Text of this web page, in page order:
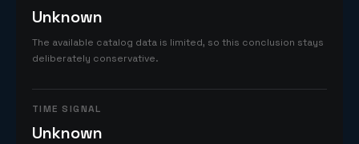
Unknown
The available catalog data is limited, so this conclusion stays
deliberately conservative.
TIME SIGNAL
Unknown